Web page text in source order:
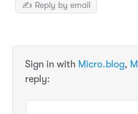
✍️ Reply by email
Sign in with Micro.blog,
reply: